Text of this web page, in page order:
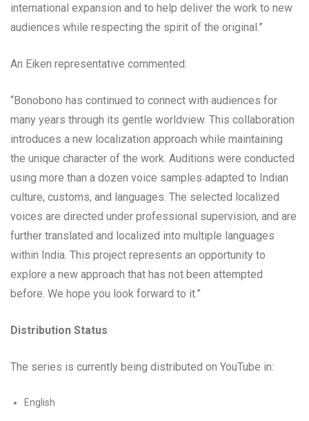
international expansion and to help deliver the work to new
audiences while respecting the spirit of the original.”
An Eiken representative commented:
“Bonobono has continued to connect with audiences for
many years through its gentle worldview. This collaboration
introduces a new localization approach while maintaining
the unique character of the work. Auditions were conducted
using more than a dozen voice samples adapted to Indian
culture, customs, and languages. The selected localized
voices are directed under professional supervision, and are
further translated and localized into multiple languages
within India. This project represents an opportunity to
explore a new approach that has not been attempted
before. We hope you look forward to it.”
Distribution Status
The series is currently being distributed on YouTube in:
English